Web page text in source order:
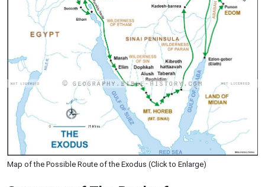
Map of the Possible Route of the Exodus (Click to Enlarge)